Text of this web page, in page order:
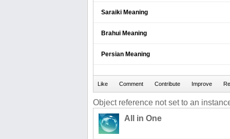
Saraiki Meaning
Brahui Meaning
Persian Meaning
Object reference not set to an
All in One